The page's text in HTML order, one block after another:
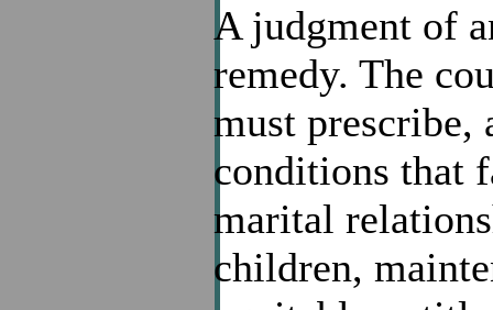
A judgment of
remedy. The
must prescribe,
conditions that
marital
children,